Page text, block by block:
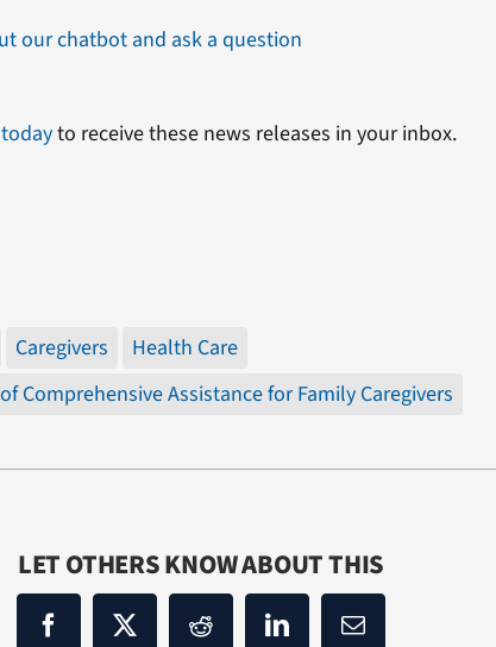
our chatbot and ask a question
to receive these news releases in your inbox.
Caregivers
Health Care
Comprehensive Assistance for Family Caregivers
LET OTHERS KNOW ABOUT THIS